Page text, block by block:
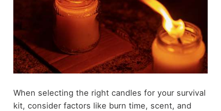
When selecting the right candles for your survival
kit, consider factors like burn time, scent, and